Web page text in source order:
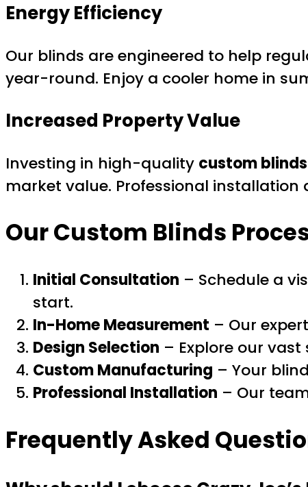
Energy Efficiency
Our blinds are engineered to help
year-round. Enjoy a cooler home in
Increased Property Value
Investing in high-quality custom
market value. Professional
Our Custom Blinds
Initial Consultation – Schedule a
start.
In-Home Measurement – Our
Design Selection – Explore our
Custom Manufacturing – Your
Professional Installation – Our
Frequently Asked